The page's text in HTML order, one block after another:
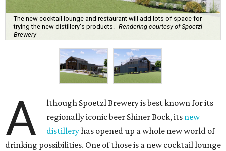
The new cocktail lounge and restaurant will add lots of space for
trying the new distillery's products.
Rendering courtesy of Spoetzl
Brewery
A
lthough Spoetzl Brewery is best known for its
regionally iconic beer Shiner Bock, its new
distilleryhas opened up a whole new world of
drinking possibilities. One of those is a new cocktail lounge